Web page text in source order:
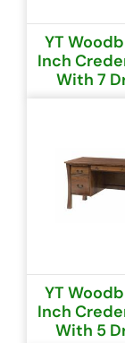
YT
Inch
With 7
YT
Inch
With 5